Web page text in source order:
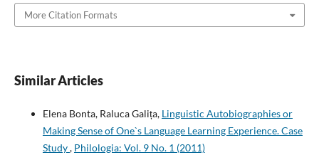
More Citation Formats
Similar Articles
Elena Bonta, Raluca Galița, Linguistic Autobiographies or
Making Sense of One`s Language Learning Experience. Case
Study, Philologia: Vol. 9 No. 1 (2011)